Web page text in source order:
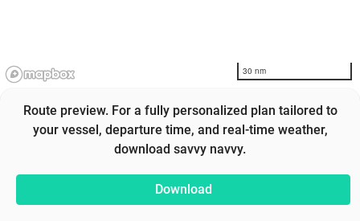
30 nm
Route preview. For a fully personalized plan tailored to
your vessel, departure time, and real-time weather,
download savvy navvy.
Download